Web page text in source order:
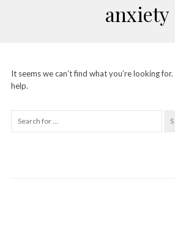
anxiety
It seems we can’t find what you’re looking
help.